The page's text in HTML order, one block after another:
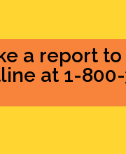
a report
at 1-